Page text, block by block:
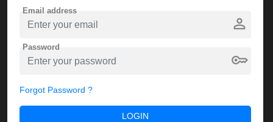
person
Email address
key
Password
Forgot Password ?
LOGIN